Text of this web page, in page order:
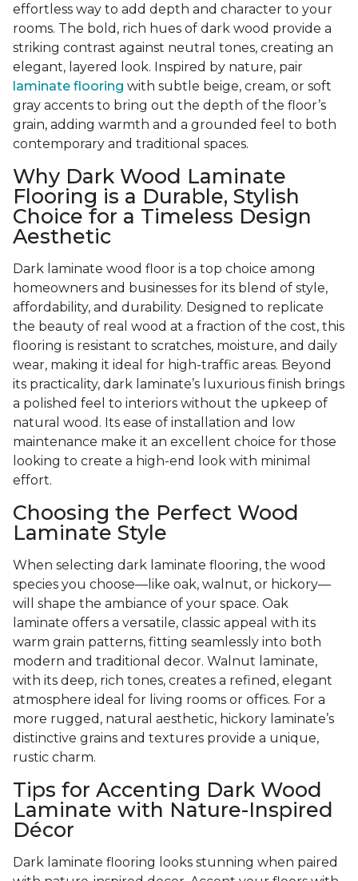
effortless way to add depth and character to your
rooms. The bold, rich hues of dark wood provide a
striking contrast against neutral tones, creating an
elegant, layered look. Inspired by nature, pair
laminate flooring with subtle beige, cream, or soft
gray accents to bring out the depth of the floor’s
grain, adding warmth and a grounded feel to both
contemporary and traditional spaces.
Why Dark Wood Laminate
Flooring is a Durable, Stylish
Choice for a Timeless Design
Aesthetic
Dark laminate wood floor is a top choice among
homeowners and businesses for its blend of style,
affordability, and durability. Designed to replicate
the beauty of real wood at a fraction of the cost, this
flooring is resistant to scratches, moisture, and daily
wear, making it ideal for high-traffic areas. Beyond
its practicality, dark laminate’s luxurious finish brings
a polished feel to interiors without the upkeep of
natural wood. Its ease of installation and low
maintenance make it an excellent choice for those
looking to create a high-end look with minimal
effort.
Choosing the Perfect Wood
Laminate Style
When selecting dark laminate flooring, the wood
species you choose—like oak, walnut, or hickory—
will shape the ambiance of your space. Oak
laminate offers a versatile, classic appeal with its
warm grain patterns, fitting seamlessly into both
modern and traditional decor. Walnut laminate,
with its deep, rich tones, creates a refined, elegant
atmosphere ideal for living rooms or offices. For a
more rugged, natural aesthetic, hickory laminate’s
distinctive grains and textures provide a unique,
rustic charm.
Tips for Accenting Dark Wood
Laminate with Nature-Inspired
Décor
Dark laminate flooring looks stunning when paired